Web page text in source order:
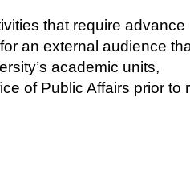
that require advance
an external audience
academic units,
of Public Affairs prior to